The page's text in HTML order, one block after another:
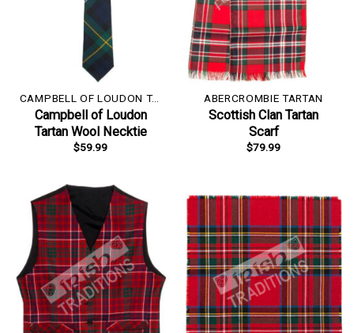
CAMPBELL OF LOUDON TARTAN
Campbell of Loudon
Tartan Wool Necktie
$59.99
ABERCROMBIE TARTAN
Scottish Clan Tartan
Scarf
$79.99